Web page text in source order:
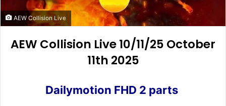
AEW Collision Live
AEW Collision Live 10/11/25 October
11th 2025
Dailymotion FHD 2 parts